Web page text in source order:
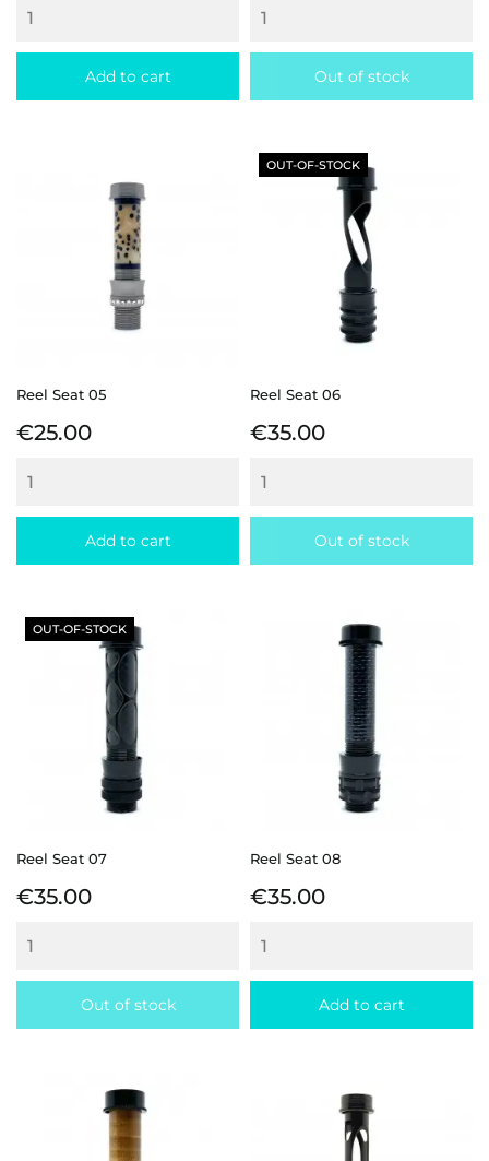
Add to cart Out of stock
Reel Seat 05
Price
€25.00
Add to cart
Reel Seat 06
Price
€35.00
Out of stock
OUT-OF-STOCK
Reel Seat 07
Price
€35.00
Out of stock
OUT-OF-STOCK
Reel Seat 08
Price
€35.00
Add to cart